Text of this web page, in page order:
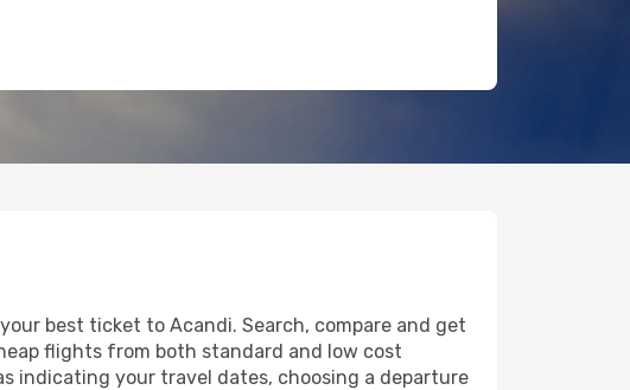
best ticket to Acandi. Search, compare and get
flights from both standard and low cost
indicating your travel dates, choosing a departure